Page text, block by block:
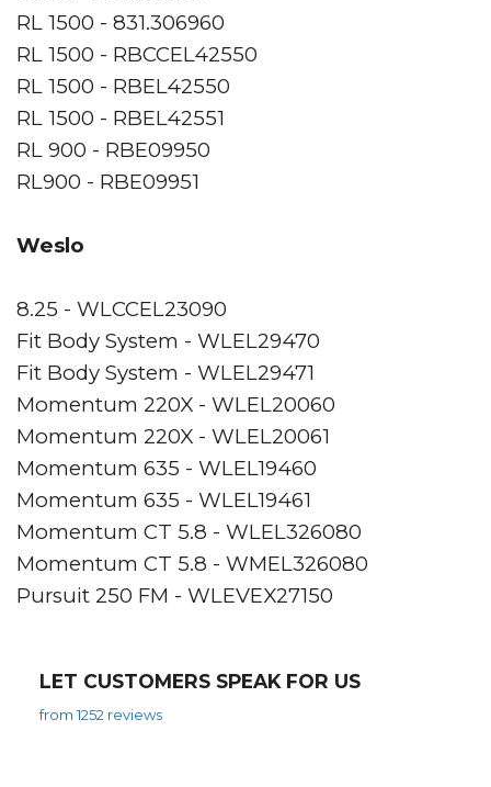
RL 1500 - 831.306960
RL 1500 - RBCCEL42550
RL 1500 - RBEL42550
RL 1500 - RBEL42551
RL 900 - RBE09950
RL900 - RBE09951
Weslo
8.25 - WLCCEL23090
Fit Body System - WLEL29470
Fit Body System - WLEL29471
Momentum 220X - WLEL20060
Momentum 220X - WLEL20061
Momentum 635 - WLEL19460
Momentum 635 - WLEL19461
Momentum CT 5.8 - WLEL326080
Momentum CT 5.8 - WMEL326080
Pursuit 250 FM - WLEVEX27150
LET CUSTOMERS SPEAK FOR US
from 1252 reviews